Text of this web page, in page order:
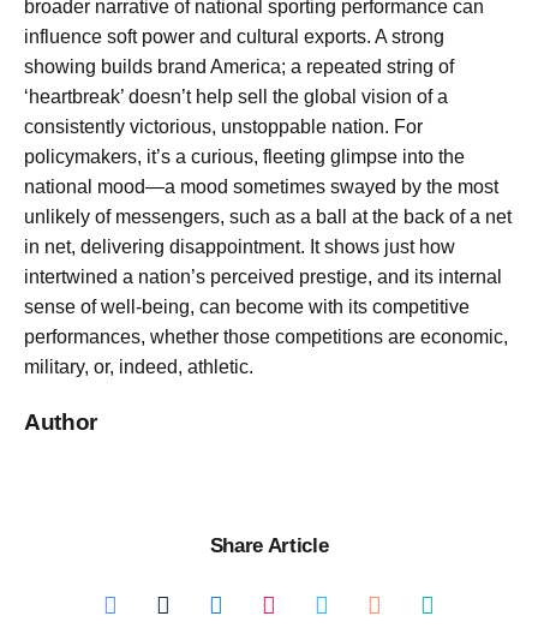
broader narrative of national sporting performance can
influence soft power and cultural exports. A strong
showing builds brand America; a repeated string of
‘heartbreak’ doesn’t help sell the global vision of a
consistently victorious, unstoppable nation. For
policymakers, it’s a curious, fleeting glimpse into the
national mood—a mood sometimes swayed by the most
unlikely of messengers, such as a ball at the back of a net
in net, delivering disappointment. It shows just how
intertwined a nation’s perceived prestige, and its internal
sense of well-being, can become with its competitive
performances, whether those competitions are economic,
military, or, indeed, athletic.
Author
Share Article